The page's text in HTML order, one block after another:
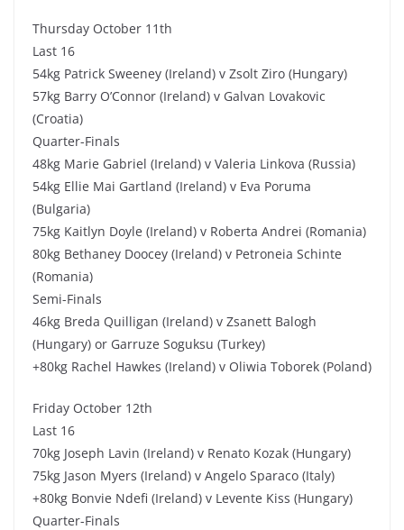
Thursday October 11th
Last 16
54kg Patrick Sweeney (Ireland) v Zsolt Ziro (Hungary)
57kg Barry O’Connor (Ireland) v Galvan Lovakovic
(Croatia)
Quarter-Finals
48kg Marie Gabriel (Ireland) v Valeria Linkova (Russia)
54kg Ellie Mai Gartland (Ireland) v Eva Poruma
(Bulgaria)
75kg Kaitlyn Doyle (Ireland) v Roberta Andrei (Romania)
80kg Bethaney Doocey (Ireland) v Petroneia Schinte
(Romania)
Semi-Finals
46kg Breda Quilligan (Ireland) v Zsanett Balogh
(Hungary) or Garruze Soguksu (Turkey)
+80kg Rachel Hawkes (Ireland) v Oliwia Toborek (Poland)
Friday October 12th
Last 16
70kg Joseph Lavin (Ireland) v Renato Kozak (Hungary)
75kg Jason Myers (Ireland) v Angelo Sparaco (Italy)
+80kg Bonvie Ndefi (Ireland) v Levente Kiss (Hungary)
Quarter-Finals